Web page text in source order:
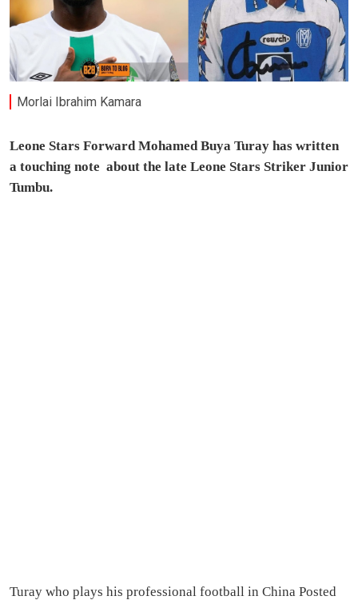
Morlai Ibrahim Kamara
Leone Stars Forward Mohamed Buya Turay has written
a touching note about the late Leone Stars Striker Junior
Tumbu.
Turay who plays his professional football in China Posted